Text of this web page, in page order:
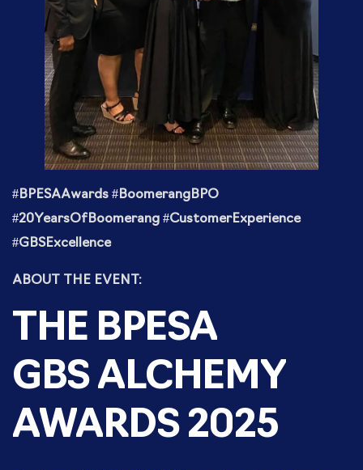
#BPESAAwards #BoomerangBPO
#20YearsOfBoomerang #CustomerExperience
#GBSExcellence
ABOUT THE EVENT:
THE BPESA
GBSALCHEMY
AWARDS 2025